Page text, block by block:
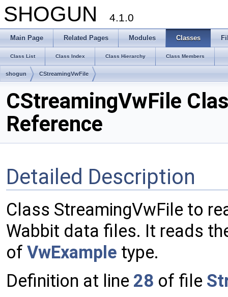
SHOGUN 4.1.0
Main Page Related Pages Modules Classes
Class List Class Index Class Hierarchy Class Members
shogun CStreamingVwFile
CStreamingVwFile
Reference
Detailed Description
Class StreamingVwFile to
Wabbit data files. It reads
of VwExample type.
Definition at line 28 of file